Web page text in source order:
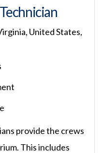
United States,
provide the crews
This includes